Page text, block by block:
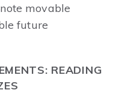
movable
future
READING